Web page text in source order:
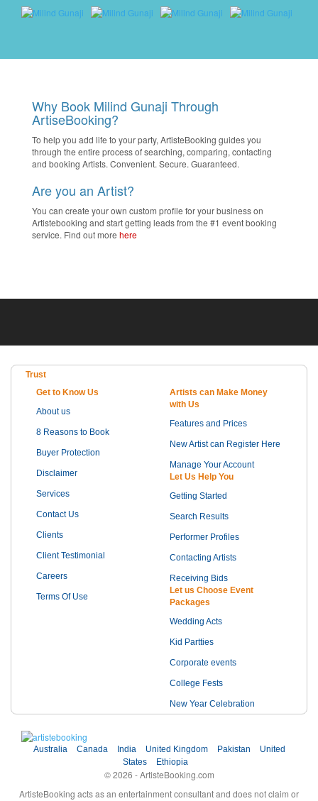
Why Book Milind Gunaji Through
ArtiseBooking?
To help you add life to your party, ArtisteBooking guides you
through the entire process of searching, comparing, contacting
and booking Artists. Convenient. Secure. Guaranteed.
Are you an Artist?
You can create your own custom profile for your business on
Artistebooking and start getting leads from the #1 event booking
service. Find out more here
Trust
Get to Know Us
About us
8 Reasons to Book
Buyer Protection
Disclaimer
Services
Contact Us
Clients
Client Testimonial
Careers
Terms Of Use
Artists can Make Money
with Us
Features and Prices
New Artist can Register Here
Manage Your Account
Let Us Help You
Getting Started
Search Results
Performer Profiles
Contacting Artists
Receiving Bids
Let us Choose Event
Packages
Wedding Acts
Kid Partties
Corporate events
College Fests
New Year Celebration
Australia Canada India United Kingdom Pakistan
United
States
Ethiopia
© 2026 - ArtisteBooking.com
ArtisteBooking acts as an entertainment consultant and does not claim or